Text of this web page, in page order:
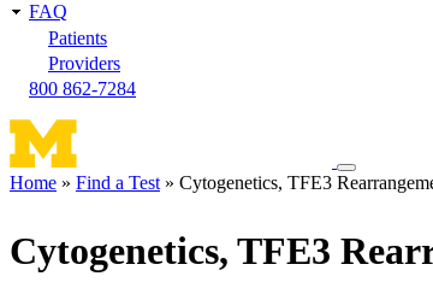
FAQ
Patients
Providers
800 862-7284
Toggle
navigation
Home Find a Test Cytogenetics, TFE3
Cytogenetics, TFE3